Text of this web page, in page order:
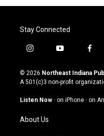
Stay Connected
i
s
t
g
m
y
u
t
u
b
f
c
e
o
© 2026 Northeast Indiana
A 501(c)3 non-profit
Listen Now · on iPhone · on
About Us